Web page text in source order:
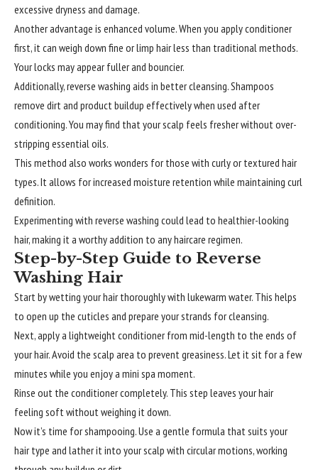
excessive dryness and damage.
Another advantage is enhanced volume. When you apply conditioner
first, it can weigh down fine or limp hair less than traditional methods.
Your locks may appear fuller and bouncier.
Additionally, reverse washing aids in better cleansing. Shampoos
remove dirt and product buildup effectively when used after
conditioning. You may find that your scalp feels fresher without over-
stripping essential oils.
This method also works wonders for those with curly or textured hair
types. It allows for increased moisture retention while maintaining curl
definition.
Experimenting with reverse washing could lead to healthier-looking
hair, making it a worthy addition to any haircare regimen.
Step-by-Step Guide to Reverse
Washing Hair
Start by wetting your hair thoroughly with lukewarm water. This helps
to open up the cuticles and prepare your strands for cleansing.
Next, apply a lightweight conditioner from mid-length to the ends of
your hair. Avoid the scalp area to prevent greasiness. Let it sit for a few
minutes while you enjoy a mini spa moment.
Rinse out the conditioner completely. This step leaves your hair
feeling soft without weighing it down.
Now it’s time for shampooing. Use a gentle formula that suits your
hair type and lather it into your scalp with circular motions, working